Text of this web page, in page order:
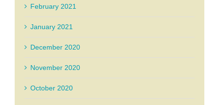
February 2021
January 2021
December 2020
November 2020
October 2020